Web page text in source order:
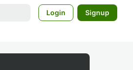
Login Signup